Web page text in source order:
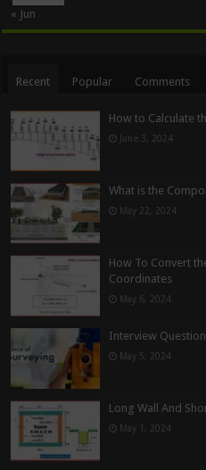
« Jun
Recent Popular Comments
How to Calculate
June 3, 2024
What is the
May 22, 2024
How To Convert
Coordinates
May 6, 2024
Interview
May 5, 2024
Long Wall And
May 1, 2024